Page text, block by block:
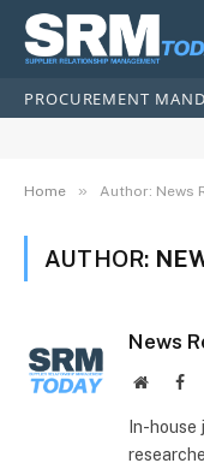
PROCUREMENT
Home » Author: News
AUTHOR:
News
Website
In-